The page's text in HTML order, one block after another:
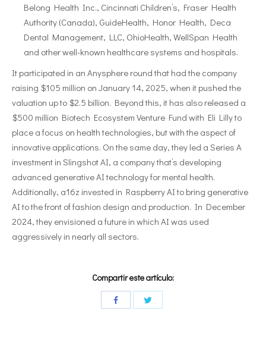
Belong Health Inc., Cincinnati Children’s, Fraser Health
Authority (Canada), GuideHealth, Honor Health, Deca
Dental Management, LLC, OhioHealth, WellSpan Health
and other well-known healthcare systems and hospitals.
It participated in an Anysphere round that had the company
raising $105 million on January 14, 2025, when it pushed the
valuation up to $2.5 billion. Beyond this, it has also released a
$500 million Biotech Ecosystem Venture Fund with Eli Lilly to
place a focus on health technologies, but with the aspect of
innovative applications. On the same day, they led a Series A
investment in Slingshot AI, a company that’s developing
advanced generative AI technology for mental health.
Additionally, a16z invested in Raspberry AI to bring generative
AI to the front of fashion design and production. In December
2024, they envisioned a future in which AI was used
aggressively in nearly all sectors.
Compartir este artículo: